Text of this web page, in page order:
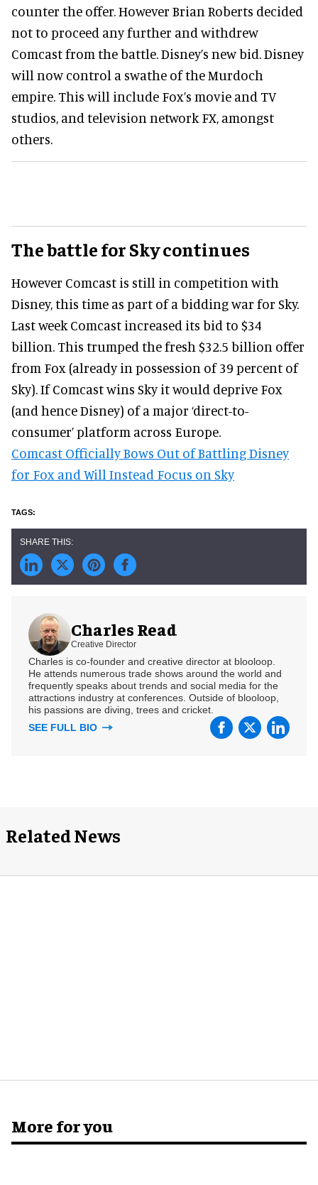
counter the offer. However Brian Roberts decided
not to proceed any further and withdrew
Comcast from the battle. Disney’s new bid. Disney
will now control a swathe of the Murdoch
empire. This will include Fox’s movie and TV
studios, and television network FX, amongst
others.
The battle for Sky continues
However Comcast is still in competition with
Disney, this time as part of a bidding war for Sky.
Last week Comcast increased its bid to $34
billion. This trumped the fresh $32.5 billion offer
from Fox (already in possession of 39 percent of
Sky). If Comcast wins Sky it would deprive Fox
(and hence Disney) of a major ‘direct-to-
consumer’ platform across Europe.
Comcast Officially Bows Out of Battling Disney
for Fox and Will Instead Focus on Sky
Charles Read
Creative Director
Charles is co-founder and creative director at blooloop.
He attends numerous trade shows around the world and
frequently speaks about trends and social media for the
attractions industry at conferences. Outside of blooloop,
his passions are diving, trees and cricket.
SEE FULL BIO
Related News
More for you